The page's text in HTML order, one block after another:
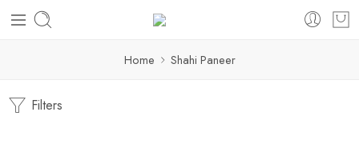
Home Shahi Paneer
Filters